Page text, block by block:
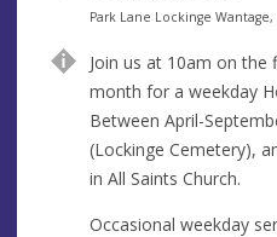
e
u
e
A
d
r
e
s
s
Park Lane Lockinge
Join us at 10am on the
month for a weekday
Between April-
(Lockinge Cemetery),
in All Saints Church.
Occasional weekday